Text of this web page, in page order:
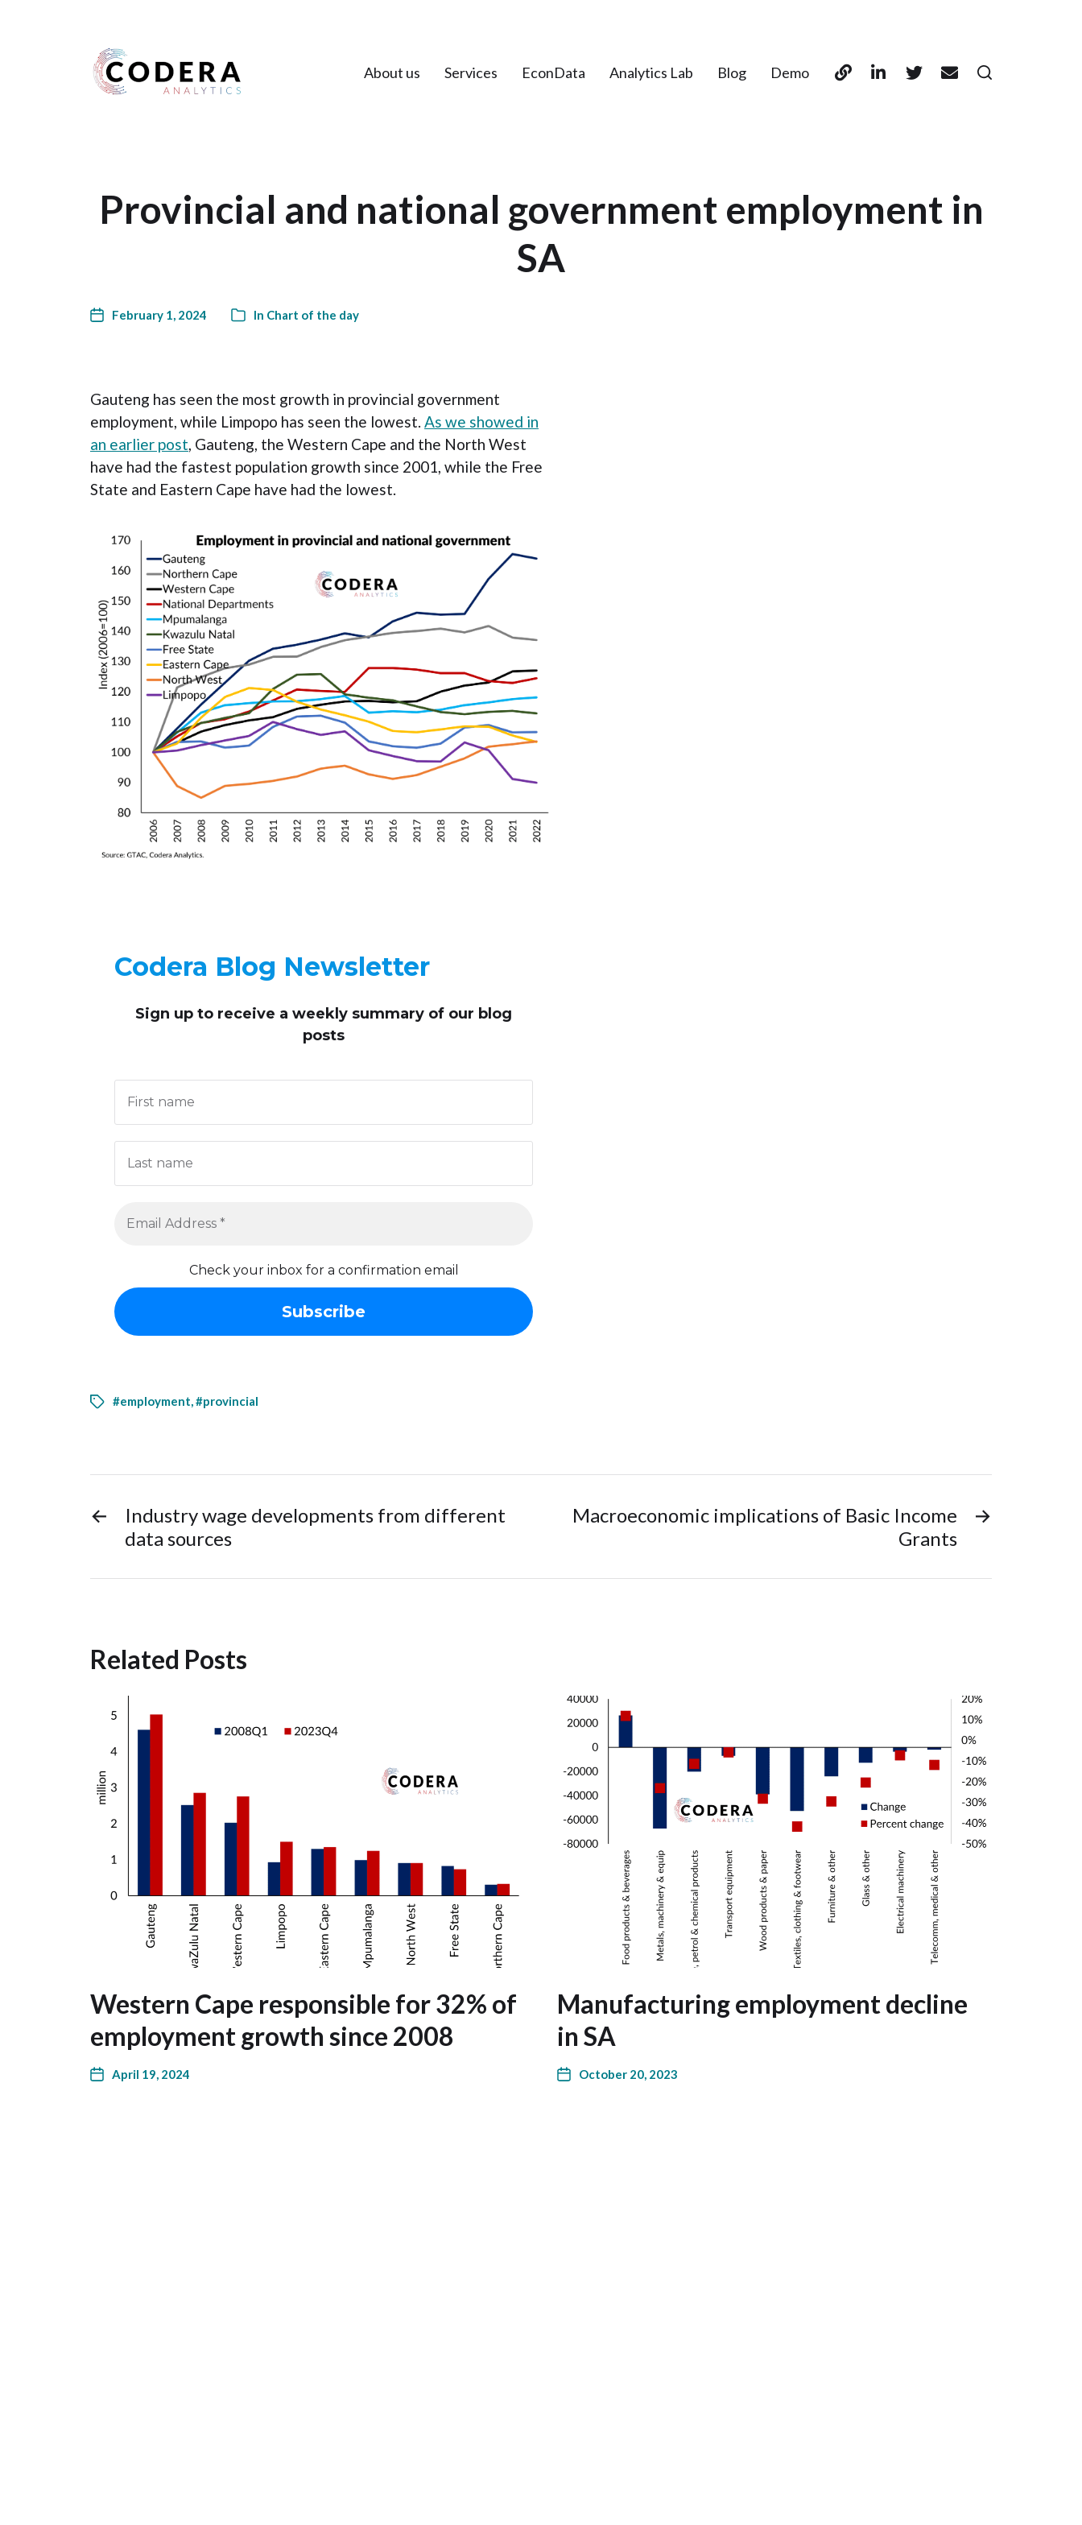
Harness your data About us Services EconData Analytics Lab Blog Demo
Provincial and national government employment in
SA
February 1, 2024 In Chart of the day
Gauteng has seen the most growth in provincial government
employment, while Limpopo has seen the lowest. As we showed in
an earlier post, Gauteng, the Western Cape and the North West
have had the fastest population growth since 2001, while the Free
State and Eastern Cape have had the lowest.
Codera Blog Newsletter
Sign up to receive a weekly summary of our blog
posts
Check your inbox for a confirmation email
#employment,#provincial
←
Industry wage developments from different
data sources
→
Macroeconomic implications of Basic Income
Grants
Related Posts
Western Cape responsible for 32% of
employment growth since 2008
April 19, 2024
Manufacturing employment decline
in SA
October 20, 2023